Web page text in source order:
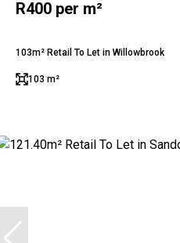
R400 per m²
103m² Retail To Let in Willowbrook
103 m²